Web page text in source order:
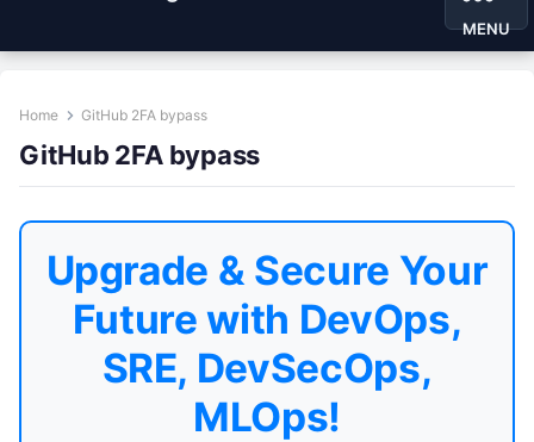
MENU
Home GitHub 2FA bypass
GitHub 2FA bypass
Upgrade & Secure Your
Future with DevOps,
SRE, DevSecOps,
MLOps!